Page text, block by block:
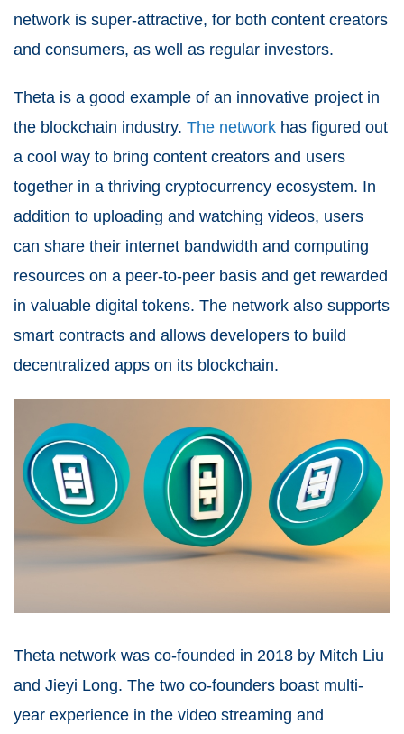
network is super-attractive, for both content creators
and consumers, as well as regular investors.
Theta is a good example of an innovative project in
the blockchain industry. The network has figured out
a cool way to bring content creators and users
together in a thriving cryptocurrency ecosystem. In
addition to uploading and watching videos, users
can share their internet bandwidth and computing
resources on a peer-to-peer basis and get rewarded
in valuable digital tokens. The network also supports
smart contracts and allows developers to build
decentralized apps on its blockchain.
Theta network was co-founded in 2018 by Mitch Liu
and Jieyi Long. The two co-founders boast multi-
year experience in the video streaming and